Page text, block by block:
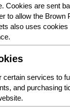
Cookies are sent
to allow the
also uses
services to
and purchasing